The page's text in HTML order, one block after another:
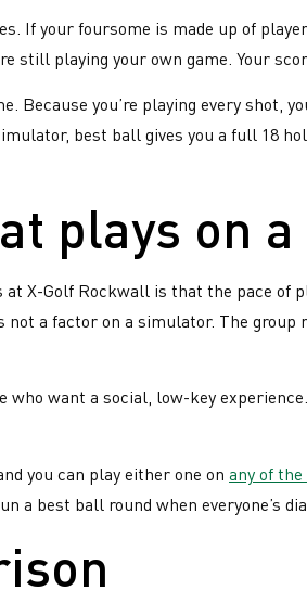
If your foursome is made up of
still playing your own game. Your
Because you’re playing every shot,
best ball gives you a full 18
plays on
X-Golf Rockwall is that the pace of
not a factor on a simulator. The
want a social, low-key
you can play either one on any of
a best ball round when everyone’s